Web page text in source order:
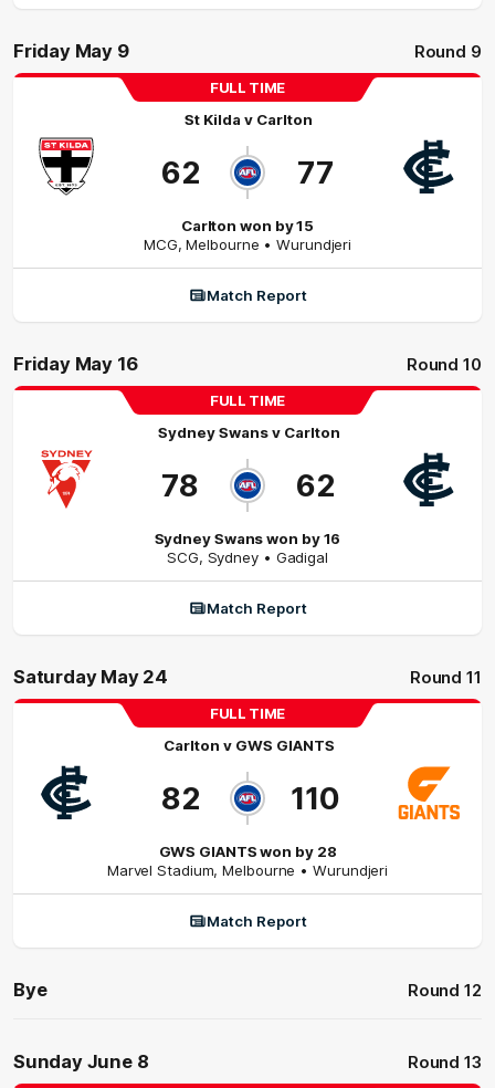
Friday May 9 Round 9
FULL TIME
St Kilda v Carlton
62 77
Carlton won by 15
MCG,Melbourne • Wurundjeri
Match Report
Friday May 16 Round 10
FULL TIME
Sydney Swansv Carlton
78 62
Sydney Swans won by 16
SCG, Sydney • Gadigal
Match Report
Saturday May 24 Round 11
FULL TIME
Carlton v GWS GIANTS
82 110
GWS GIANTS won by 28
Marvel Stadium,Melbourne • Wurundjeri
Match Report
Bye Round 12
Sunday June 8 Round 13